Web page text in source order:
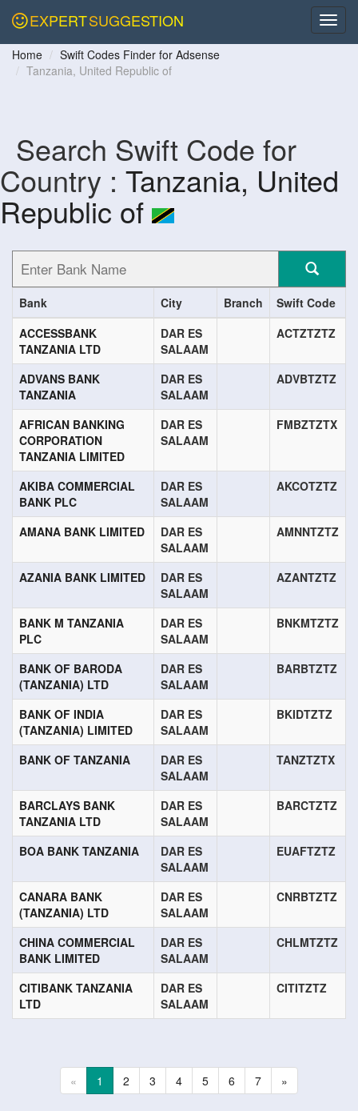
EXPERTSUGGESTION
Home
Swift Codes Finder for Adsense
Tanzania, United Republic of
Search Swift Code for
Country : Tanzania, United
Republic of
Bank City Branch
Swift Code
ACCESSBANK
TANZANIA LTD
DAR ES
SALAAM
ACTZTZTZ
ADVANS BANK
TANZANIA
DAR ES
SALAAM
ADVBTZTZ
AFRICAN BANKING
CORPORATION
TANZANIA LIMITED
DAR ES
SALAAM
FMBZTZTX
AKIBA COMMERCIAL
BANK PLC
DAR ES
SALAAM
AKCOTZTZ
AMANA BANK LIMITED
DAR ES
SALAAM
AMNNTZTZ
AZANIA BANK LIMITED
DAR ES
SALAAM
AZANTZTZ
BANK M TANZANIA
PLC
DAR ES
SALAAM
BNKMTZTZ
BANK OF BARODA
(TANZANIA) LTD
DAR ES
SALAAM
BARBTZTZ
BANK OF INDIA
(TANZANIA) LIMITED
DAR ES
SALAAM
BKIDTZTZ
BANK OF TANZANIA
DAR ES
SALAAM
TANZTZTX
BARCLAYS BANK
TANZANIA LTD
DAR ES
SALAAM
BARCTZTZ
BOA BANK TANZANIA
DAR ES
SALAAM
EUAFTZTZ
CANARA BANK
(TANZANIA) LTD
DAR ES
SALAAM
CNRBTZTZ
CHINA COMMERCIAL
BANK LIMITED
DAR ES
SALAAM
CHLMTZTZ
CITIBANK TANZANIA
LTD
DAR ES
SALAAM
CITITZTZ
« 1 2 3 4 5 6 7 »